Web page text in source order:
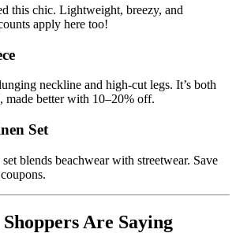
this chic. Lightweight, breezy, and
apply here too!
neckline and high-cut legs. It’s both
made better with 10–20% off.
Set
blends beachwear with streetwear. Save
Are Saying